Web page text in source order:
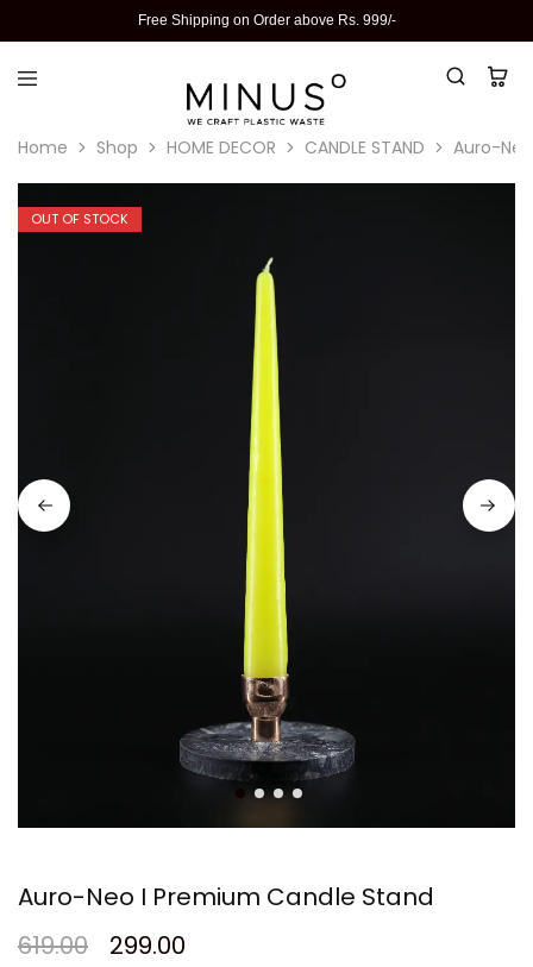
Free Shipping on Order above Rs. 999/-
Home Shop HOME DECOR CANDLE STAND Auro-
OUT OF STOCK
Auro-Neo I Premium Candle Stand
619.00
299.00